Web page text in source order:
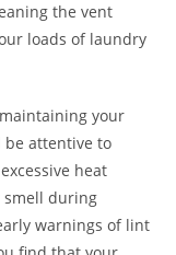
the vent
loads of laundry
your
be attentive to
heat
smell during
warnings of lint